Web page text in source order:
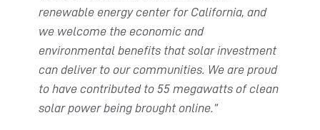
renewable energy center for California, and
we welcome the economic and
environmental benefits that solar investment
can deliver to our communities. We are proud
to have contributed to 55 megawatts of clean
solar power being brought online.”